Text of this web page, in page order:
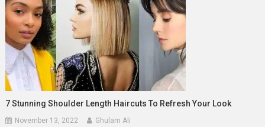
7 Stunning Shoulder Length Haircuts To Refresh Your Look
November 13, 2022 Ghulam Ali